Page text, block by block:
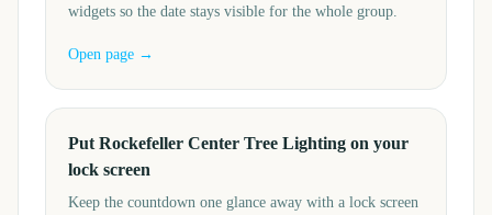
widgets so the date stays visible for the whole group.
Open page →
Put Rockefeller Center Tree Lighting on your
lock screen
Keep the countdown one glance away with a lock screen